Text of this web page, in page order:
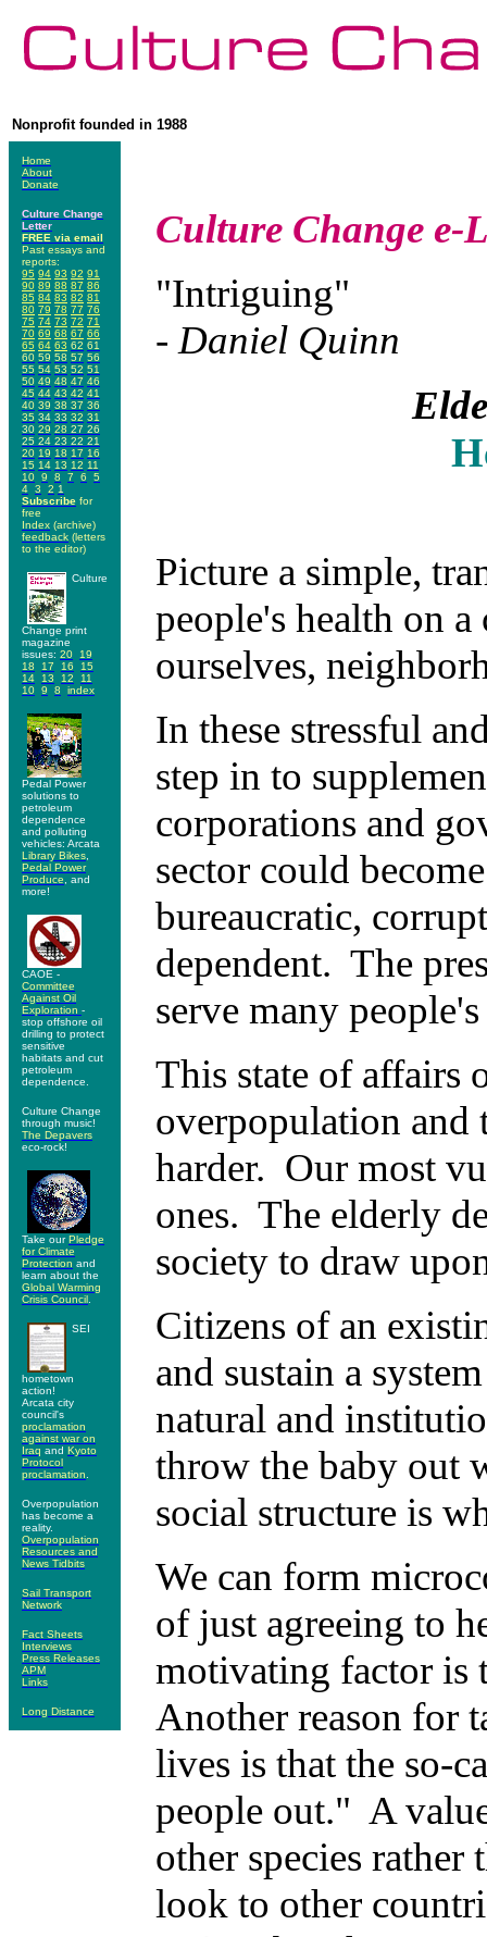
Nonprofit founded in 1988
Home
About
Donate
Culture Change
Letter
FREE via email
Past essays and
reports:
95 94 93 92 91
90 89 88 87 86
85 84 83 82 81
80 79 78 77 76
75 74 73 72 71
70 69 68 67 66
65 64 63 62 61
60 59 58 57 56
55 54 53 52 51
50 49 48 47 46
45 44 43 42 41
40 39 38 37 36
35 34 33 32 31
30 29 28 27 26
25 24 23 22 21
20 19 18 17 16
15 14 13 12 11
10 9 8 7 6
5
4 3 2 1
Subscribe for
free
Index (archive)
feedback (letters
to the editor)
Culture
Change print
magazine
issues: 20
19
18
17 16
15
14
13 12
11
10 9 8 index
Pedal Power
solutions to
petroleum
dependence
and polluting
vehicles: Arcata
Library Bikes
Pedal Power
Produce , and
more!
CAOE -
Committee
Against Oil
Exploration -
stop offshore oil
drilling to protect
sensitive
habitats and cut
petroleum
dependence.
Culture Change
through music!
The Depavers
eco-rock!
Take ourPledge
for Climate
Protection and
learn about the
Global Warming
Crisis Council
SEI
hometown
action!
Arcata city
council's
proclamation
against war on
Iraq and Kyoto
Protocol
proclamation
Overpopulation
has become a
reality.
Overpopulation
Resources and
News Tidbits
Sail Transport
Network
Fact Sheets
Interviews
Press Releases
APM
Links
Long Distance
Culture Change e-
"Intriguing"
- Daniel Quinn
Picture a simple,
people's health on
ourselves,
In these stressful
step in to
corporations and
sector could
bureaucratic,
dependent. The
serve many
This state of affairs
overpopulation and
harder. Our most
ones. The elderly
society to draw
Citizens of an
and sustain a
natural and
throw the baby out
social structure is
We can form
of just agreeing to
motivating factor is
Another reason for
lives is that the so-
people out." A
other species
look to other